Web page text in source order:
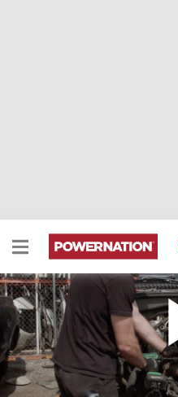
Abandoned Chevy
Motor Refresh - Part 2
We work on a forgotten
Silverado. We head out to
drivetrain, then we’re